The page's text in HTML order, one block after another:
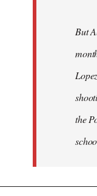
But
the